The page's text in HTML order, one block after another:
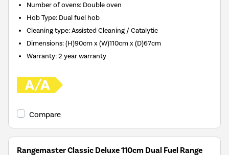
Number of ovens: Double oven
Hob Type: Dual fuel hob
Cleaning type:Assisted Cleaning / Catalytic
Dimensions:(H)90cm x (W)110cm x (D)67cm
Warranty:2 year warranty
Compare
Rangemaster Classic Deluxe 110cm Dual Fuel Range